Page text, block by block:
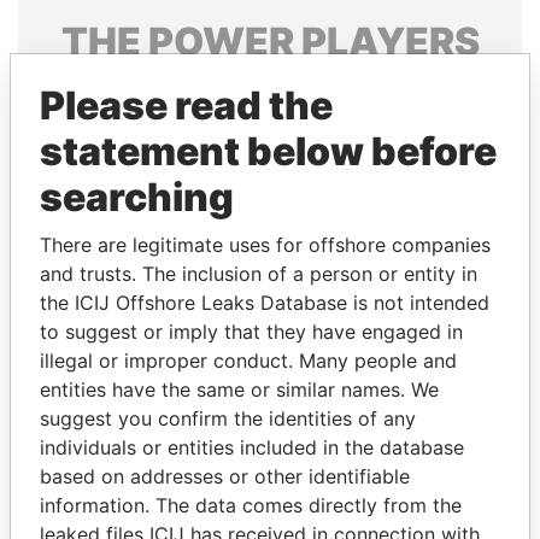
THEPOWERPLAYERS
Explore the offshore connections of world leaders,
politicians and their relatives and associates.
Pandora
Papers
Papers
Panama Papers
Please read the
statement below before
searching
There are legitimate uses for offshore companies
and trusts. The inclusion of a person or entity in
the ICIJ Offshore Leaks Database is not intended
to suggest or imply that they have engaged in
illegal or improper conduct. Many people and
entities have the same or similar names. We
suggest you confirm the identities of any
individuals or entities included in the database
based on addresses or other identifiable
information. The data comes directly from the
leaked files ICIJ has received in connection with